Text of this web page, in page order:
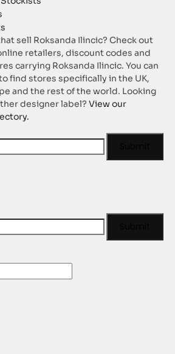
sell Roksanda Ilincic? Check out
retailers, discount codes and
carrying Roksanda Ilincic. You can
find stores specifically in the UK,
and the rest of the world. Looking
designer label?View our